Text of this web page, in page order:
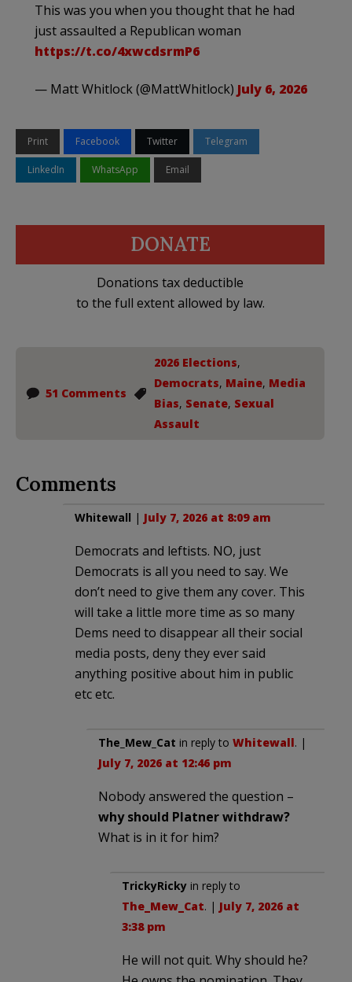
This was you when you thought that he had
just assaulted a Republican woman
https://t.co/4xwcdsrmP6
— Matt Whitlock (@MattWhitlock) July 6, 2026
Print Facebook Twitter Telegram
LinkedIn WhatsApp Email
DONATE
Donations tax deductible
to the full extent allowed by law.
51 Comments
2026 Elections,
Democrats, Maine, Media
Bias, Senate, Sexual
Assault
Comments
Whitewall | July 7, 2026 at 8:09 am
Democrats and leftists. NO, just
Democrats is all you need to say. We
don’t need to give them any cover. This
will take a little more time as so many
Dems need to disappear all their social
media posts, deny they ever said
anything positive about him in public
etc etc.
The_Mew_Cat in reply to Whitewall. |
July 7, 2026 at 12:46 pm
Nobody answered the question –
why should Platner withdraw?
What is in it for him?
TrickyRicky in reply to
The_Mew_Cat. | July 7, 2026 at
3:38 pm
He will not quit. Why should he?